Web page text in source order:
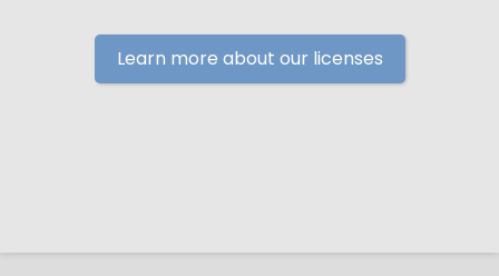
Learn more about our licenses